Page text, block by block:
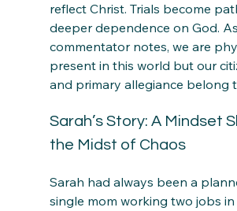
reflect Christ. Trials become
deeper dependence on God.
commentator notes, we are
present in this world but our
and primary allegiance belong
Sarah’s Story: A Mindset
the Midst of Chaos
Sarah had always been a
single mom working two jobs